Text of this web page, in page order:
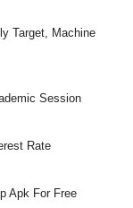
Target, Machine
Session
Rate
Apk For Free